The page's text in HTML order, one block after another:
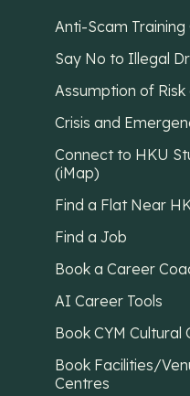
Anti-Scam Training
Say No to Illegal
Assumption of
Crisis and
Connect to HKU
(iMap)
Find a Flat Near
Find a Job
Book a Career
AI Career Tools
Book CYM Cultural
Book Facilities/
Centres